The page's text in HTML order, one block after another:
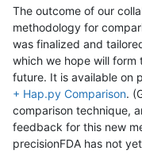
The outcome of our
methodology for
was finalized and
which we hope will form
future. It is available on
+ Hap.py Comparison.
comparison technique,
feedback for this new
precisionFDA has not